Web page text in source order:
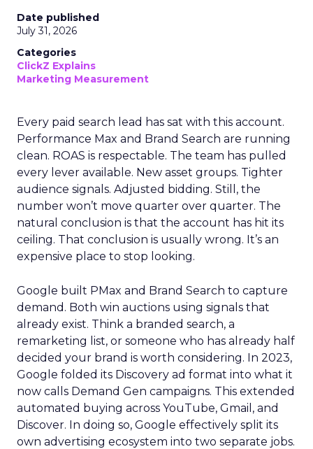
Date published
July 31, 2026
Categories
ClickZ Explains
Marketing Measurement
Every paid search lead has sat with this account.
Performance Max and Brand Search are running
clean. ROAS is respectable. The team has pulled
every lever available. New asset groups. Tighter
audience signals. Adjusted bidding. Still, the
number won’t move quarter over quarter. The
natural conclusion is that the account has hit its
ceiling. That conclusion is usually wrong. It’s an
expensive place to stop looking.
Google built PMax and Brand Search to capture
demand. Both win auctions using signals that
already exist. Think a branded search, a
remarketing list, or someone who has already half
decided your brand is worth considering. In 2023,
Google folded its Discovery ad format into what it
now calls Demand Gen campaigns. This extended
automated buying across YouTube, Gmail, and
Discover. In doing so, Google effectively split its
own advertising ecosystem into two separate jobs.